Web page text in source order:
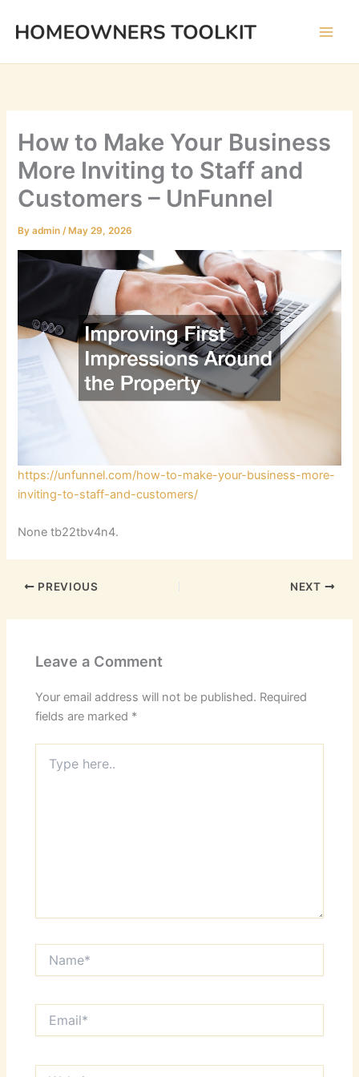
How to Make Your Business
More Inviting to Staff and
Customers – UnFunnel
Byadmin/ May 29, 2026
https://unfunnel.com/how-to-make-your-business-more-
inviting-to-staff-and-customers/
None tb22tbv4n4.
PREVIOUS NEXT
Leave a Comment
Your email address will not be published. Required
fields are marked *
here..